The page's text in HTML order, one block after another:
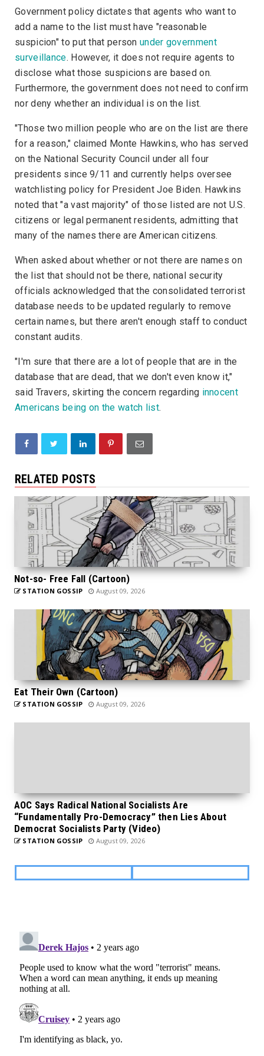
Government policy dictates that agents who want to
add a name to the list must have "reasonable
suspicion" to put that personunder government
surveillance. However, it does not require agents to
disclose what those suspicions are based on.
Furthermore, the government does not need to confirm
nor deny whether an individual is on the list.
"Those two million people who are on the list are there
for a reason," claimed Monte Hawkins, who has served
on the National Security Council under all four
presidents since 9/11 and currently helps oversee
watchlisting policy for President Joe Biden. Hawkins
noted that "a vast majority" of those listed are not U.S.
citizens or legal permanent residents, admitting that
many of the names there are American citizens.
When asked about whether or not there are names on
the list that should not be there, national security
officials acknowledged that the consolidated terrorist
database needs to be updated regularly to remove
certain names, but there aren't enough staff to conduct
constant audits.
"I'm sure that there are a lot of people that are in the
database that are dead, that we don't even know it,"
said Travers, skirting the concern regarding innocent
Americans being on the watch list.
RELATED POSTS
Not-so- Free Fall (Cartoon)
STATION GOSSIP August 09, 2026
Eat Their Own (Cartoon)
STATION GOSSIP August 09, 2026
AOC Says Radical National Socialists Are
“Fundamentally Pro-Democracy” then Lies About
Democrat Socialists Party (Video)
STATION GOSSIP August 09, 2026